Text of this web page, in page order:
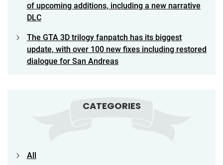
of upcoming additions, including a new narrative
DLC
The GTA 3D trilogy fanpatch has its biggest
update, with over 100 new fixes including restored
dialogue for San Andreas
CATEGORIES
All